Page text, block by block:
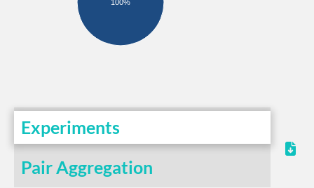
100%
Experiments
Pair Aggregation